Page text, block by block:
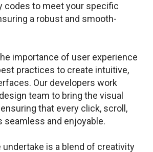
codes to meet your specific
a robust and smooth-
importance of user experience
practices to create intuitive,
Our developers work
team to bring the visual
that every click, scroll,
seamless and enjoyable.
undertake is a blend of creativity